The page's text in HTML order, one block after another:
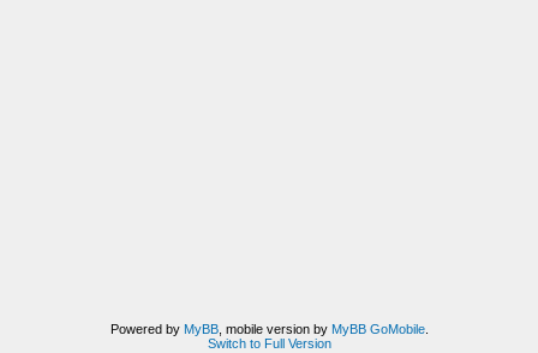
Powered by MyBB, mobile version by MyBB GoMobile.
Switch to Full Version